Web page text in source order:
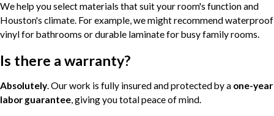
We help you select materials that suit your room's function and
Houston's climate. For example, we might recommend waterproof
vinyl for bathrooms or durable laminate for busy family rooms.
Is there a warranty?
Absolutely. Our work is fully insured and protected by a one-year
labor guarantee, giving you total peace of mind.